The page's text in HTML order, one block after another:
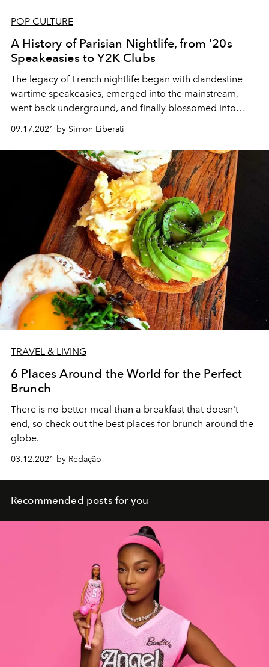
POP CULTURE
A History of Parisian Nightlife, from '20s
Speakeasies to Y2K Clubs
The legacy of French nightlife began with clandestine
wartime speakeasies, emerged into the mainstream,
went back underground, and finally blossomed into
09.17.2021 by Simon Liberati
TRAVEL & LIVING
6 Places Around the World for the Perfect
Brunch
There is no better meal than a breakfast that doesn't
end, so check out the best places for brunch around the
globe.
03.12.2021 by Redação
Recommended posts for you